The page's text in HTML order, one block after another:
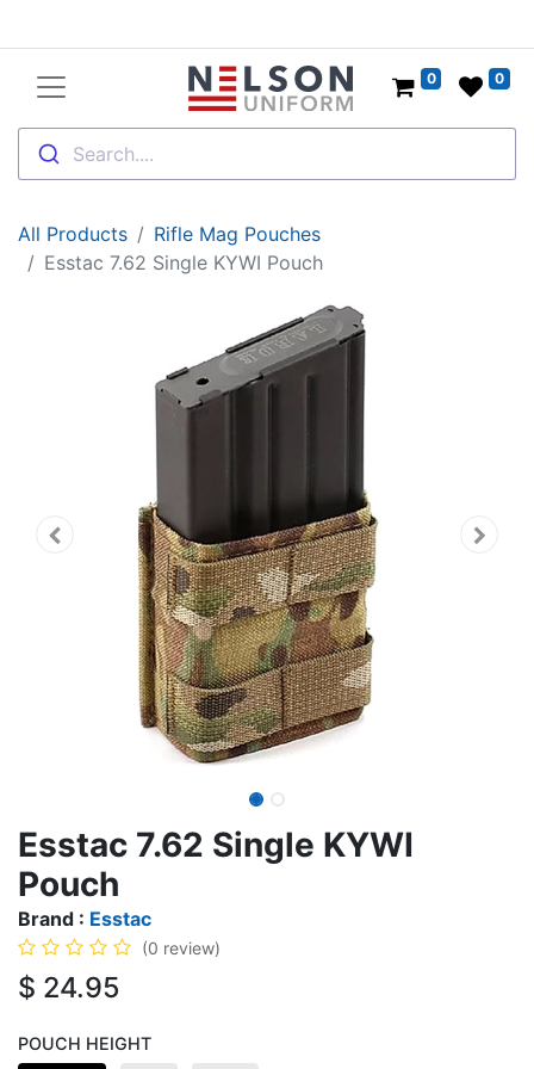
Search....
0 0
All Products
Rifle Mag Pouches
Esstac 7.62 Single KYWI Pouch
Esstac 7.62 Single KYWI
Pouch
Brand : Esstac
(0 review)
$ 24.95
POUCH HEIGHT